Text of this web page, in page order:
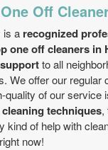
Off
is a recognized
one off cleaners in
to all
We offer our
quality of our service
techniques,
kind of help with
right now!